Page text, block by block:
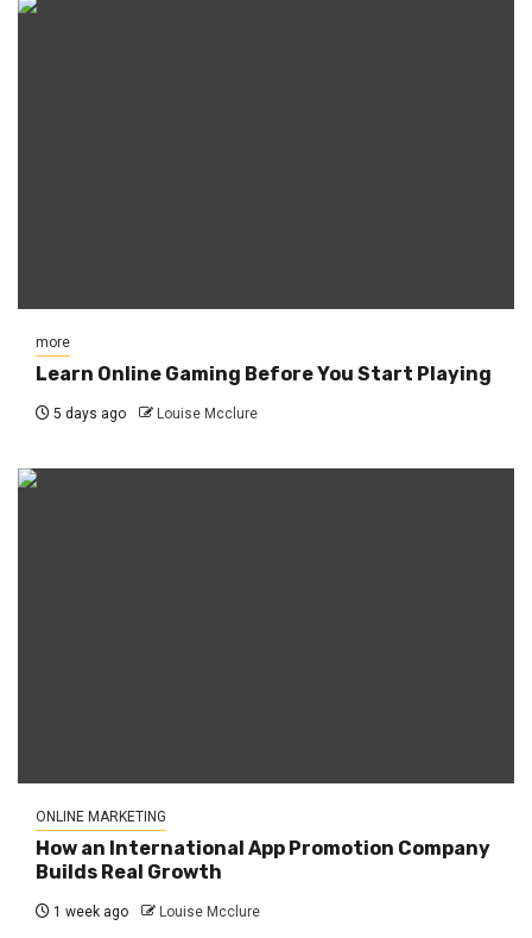
more
Learn Online Gaming Before You Start Playing
5 days ago Louise Mcclure
ONLINE MARKETING
How an International App Promotion Company
Builds Real Growth
1 week ago Louise Mcclure